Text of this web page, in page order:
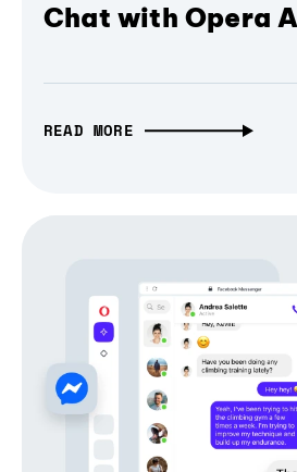
Chat with Opera
READ MORE